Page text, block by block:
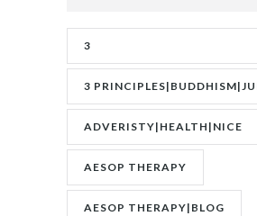
3
UNCONSCIOUS|JUNG
3
ADVERISTY|HEALTH|NICE
AESOP THERAPY
AESOP THERAPY|BLOG